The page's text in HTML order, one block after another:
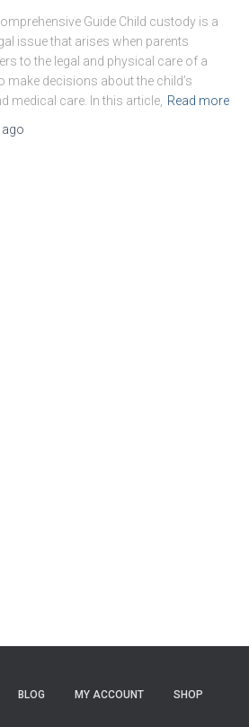
Guide Child custody is a
issue that arises when parents
to the legal and physical care of a
make decisions about the child’s
medical care. In this article, Read more
ago
BLOG MY ACCOUNT SHOP